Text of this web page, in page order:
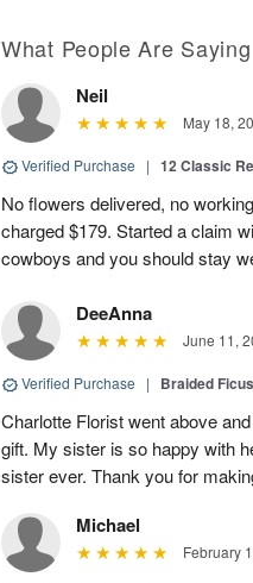
What People Are Saying
Neil
May 18,
Verified Purchase | 12 Classic
No flowers delivered, no
charged $179. Started a claim
cowboys and you should stay
DeeAnna
June 11,
Verified Purchase | Braided
Charlotte Florist went above
gift. My sister is so happy with
sister ever. Thank you for
Michael
February